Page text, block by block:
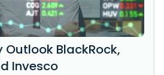
Outlook BlackRock,
Invesco